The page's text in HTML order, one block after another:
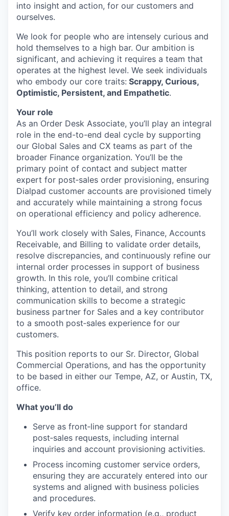
into insight and action, for our customers and
ourselves.
We look for people who are intensely curious and
hold themselves to a high bar. Our ambition is
significant, and achieving it requires a team that
operates at the highest level. We seek individuals
who embody our core traits: Scrappy, Curious,
Optimistic, Persistent, and Empathetic.
Your role
As an Order Desk Associate, you’ll play an integral
role in the end-to-end deal cycle by supporting
our Global Sales and CX teams as part of the
broader Finance organization. You’ll be the
primary point of contact and subject matter
expert for post‑sales order provisioning, ensuring
Dialpad customer accounts are provisioned timely
and accurately while maintaining a strong focus
on operational efficiency and policy adherence.
You’ll work closely with Sales, Finance, Accounts
Receivable, and Billing to validate order details,
resolve discrepancies, and continuously refine our
internal order processes in support of business
growth. In this role, you’ll combine critical
thinking, attention to detail, and strong
communication skills to become a strategic
business partner for Sales and a key contributor
to a smooth post‑sales experience for our
customers.
This position reports to our Sr. Director, Global
Commercial Operations, and has the opportunity
to be based in either our Tempe, AZ, or Austin, TX,
office.
What you’ll do
Serve as front‑line support for standard
post‑sales requests, including internal
inquiries and account provisioning activities.
Process incoming customer service orders,
ensuring they are accurately entered into our
systems and aligned with business policies
and procedures.
Verify key order information (e.g., product